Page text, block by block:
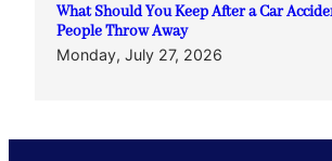
What Should You Keep After a Car
People Throw Away
Monday, July 27, 2026